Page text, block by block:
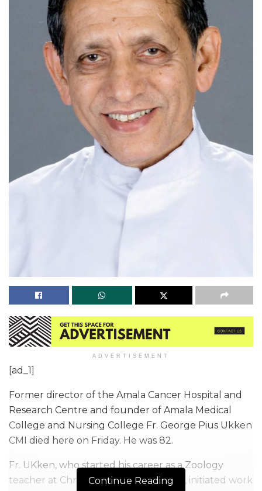
ADVERTISEMENT
[ad_1]
Former director of the Amala Cancer Hospital and
Research Centre and founder of Amala Medical
College and Nursing College Fr. George Pius Ukken
CMI died here on Friday. He was 82.
Fr. UKken, who started his career as a Zoology
teacher at Christ College, Irinjalakuda, initiated work
Continue Reading